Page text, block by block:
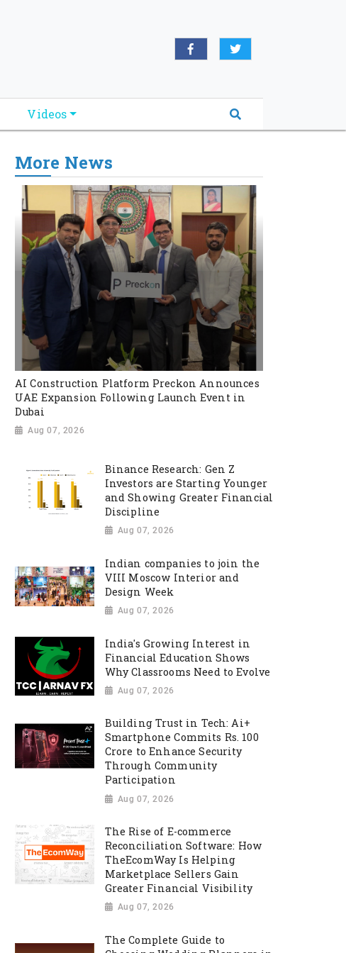
Videos
More News
AI Construction Platform Preckon Announces
UAE Expansion Following Launch Event in
Dubai
Aug 07, 2026
Binance Research: Gen Z
Investors are Starting Younger
and Showing Greater Financial
Discipline
Aug 07, 2026
Indian companies to join the
VIII Moscow Interior and
Design Week
Aug 07, 2026
India's Growing Interest in
Financial Education Shows
Why Classrooms Need to Evolve
Aug 07, 2026
Building Trust in Tech: Ai+
Smartphone Commits Rs. 100
Crore to Enhance Security
Through Community
Participation
Aug 07, 2026
The Rise of E-commerce
Reconciliation Software: How
TheEcomWay Is Helping
Marketplace Sellers Gain
Greater Financial Visibility
Aug 07, 2026
The Complete Guide to